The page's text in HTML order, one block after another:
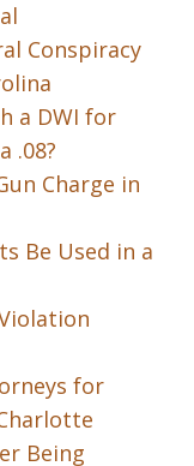
Conspiracy
a DWI for
.08?
Charge in
Be Used in a
for
Being